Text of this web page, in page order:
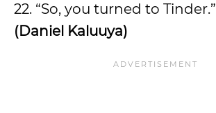
22. “So, you turned to Tinder.”
(Daniel Kaluuya)